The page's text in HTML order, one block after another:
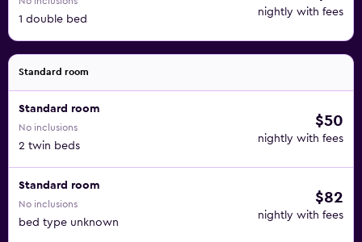
1 double bed
nightly with fees
Standard room
Standard room
No inclusions
2 twin beds
$50
nightly with fees
Standard room
No inclusions
bed type unknown
$82
nightly with fees